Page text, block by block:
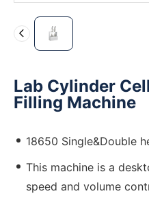
Lab Cylinder
Filling Machine
18650 Single&Double
This machine is a
speed and volume